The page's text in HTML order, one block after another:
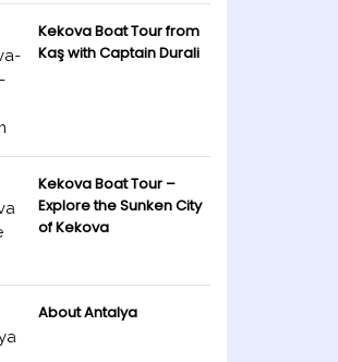
Kekova Boat Tour from
Kaş with Captain Durali
Kekova Boat Tour –
Explore the Sunken City
of Kekova
About Antalya